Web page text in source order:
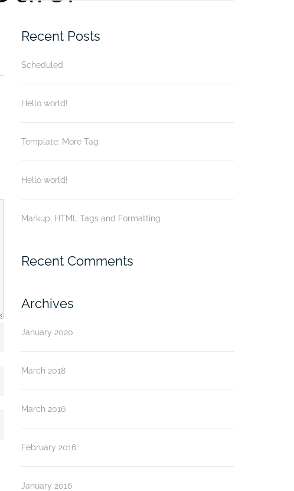
Recent Posts
Scheduled
Hello world!
Template: More Tag
Hello world!
Markup: HTML Tags and Formatting
Recent Comments
Archives
January 2020
March 2018
March 2016
February 2016
January 2016